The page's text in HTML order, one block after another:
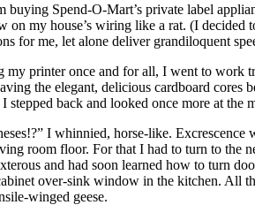
Spend-O-Mart’s private label
on my house’s wiring like a rat. (I decided
for me, let alone deliver grandiloquent
my printer once and for all, I went to
the elegant, delicious cardboard cores
stepped back and looked once more at
I whinnied, horse-like. Excrescence
room floor. For that I had to turn to the
and had soon learned how to turn
over-sink window in the kitchen.
winged geese.